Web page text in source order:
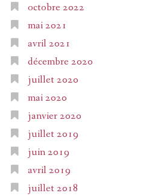
octobre 2022
mai 2021
avril 2021
décembre 2020
juillet 2020
mai 2020
janvier 2020
juillet 2019
juin 2019
avril 2019
juillet 2018